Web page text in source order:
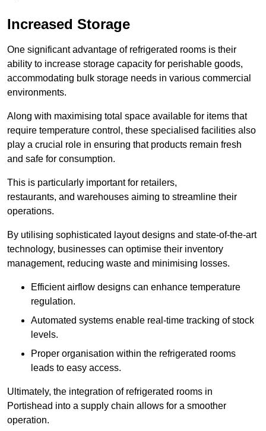
Increased Storage
One significant advantage of refrigerated rooms is their
ability to increase storage capacity for perishable goods,
accommodating bulk storage needs in various commercial
environments.
Along with maximising total space available for items that
require temperature control, these specialised facilities also
play a crucial role in ensuring that products remain fresh
and safe for consumption.
This is particularly important for retailers,
restaurants, and warehouses aiming to streamline their
operations.
By utilising sophisticated layout designs and state-of-the-art
technology, businesses can optimise their inventory
management, reducing waste and minimising losses.
Efficient airflow designs can enhance temperature
regulation.
Automated systems enable real-time tracking of stock
levels.
Proper organisation within the refrigerated rooms
leads to easy access.
Ultimately, the integration of refrigerated rooms in
Portishead into a supply chain allows for a smoother
operation.